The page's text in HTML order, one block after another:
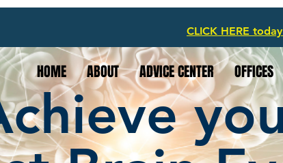
CLICK HERE today
HOME ABOUT ADVICE CENTER OFFICES